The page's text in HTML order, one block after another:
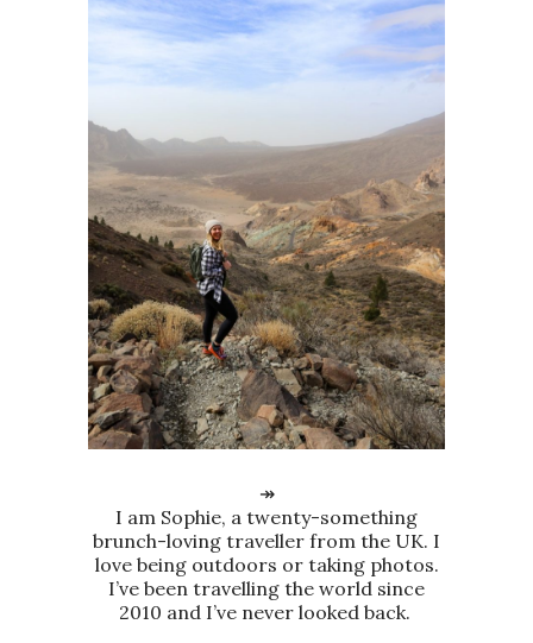
↠
I am Sophie, a twenty-something
brunch-loving traveller from the UK. I
love being outdoors or taking photos.
I’ve been travelling the world since
2010 and I’ve never looked back.